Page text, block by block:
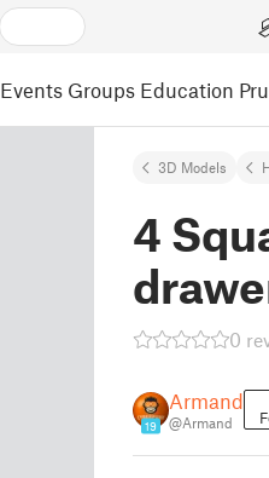
Events Groups Education
3D Models
4
0
19
Armand
@Armand